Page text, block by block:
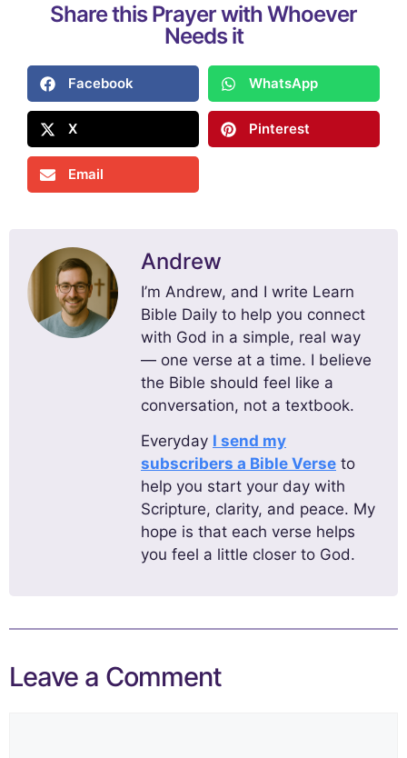
Share this Prayer with Whoever
Needs it
Facebook WhatsApp
X Pinterest
Email
Andrew
I’m Andrew, and I write Learn
Bible Daily to help you connect
with God in a simple, real way
— one verse at a time. I believe
the Bible should feel like a
conversation, not a textbook.
Everyday I send my
subscribers a Bible Verse to
help you start your day with
Scripture, clarity, and peace. My
hope is that each verse helps
you feel a little closer to God.
Leave a Comment